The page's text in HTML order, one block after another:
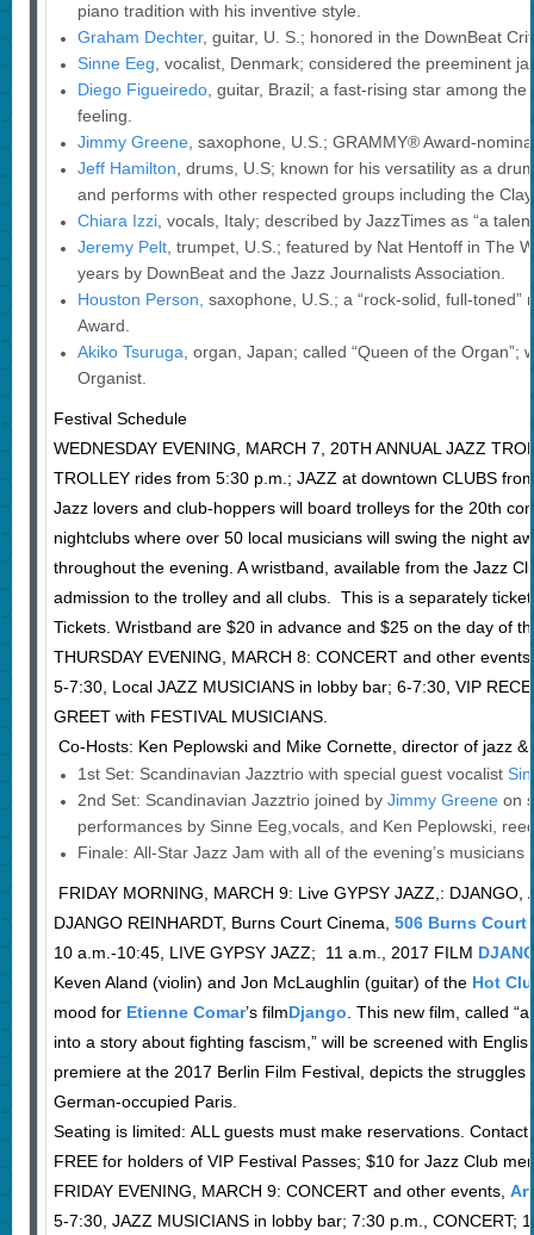
piano tradition with his inventive style.
Graham Dechter, guitar, U. S.; honored in the DownBeat
Sinne Eeg , vocalist, Denmark; considered the preeminent
Diego Figueiredo, guitar, Brazil; a fast-rising star among
feeling.
Jimmy Greene, saxophone, U.S.; GRAMMY® Award-
Jeff Hamilton , drums, U.S; known for his versatility as a
and performs with other respected groups including the
Chiara Izzi, vocals, Italy; described by JazzTimes as “a
Jeremy Pelt, trumpet, U.S.; featured by Nat Hentoff in The
years by DownBeat and the Jazz Journalists Association.
Houston Person, saxophone, U.S.; a “rock-solid, full-
Award.
Akiko Tsuruga , organ, Japan; called “Queen of the
Organist.
Festival Schedule
WEDNESDAY EVENING, MARCH 7, 20TH ANNUAL JAZZ
TROLLEY rides from 5:30 p.m.; JAZZ at downtown CLUBS
Jazz lovers and club-hoppers will board trolleys for the 20th
nightclubs where over 50 local musicians will swing the night
throughout the evening. A wristband, available from the Jazz
admission to the trolley and all clubs. This is a separately
Tickets. Wristband are $20 in advance and $25 on the day of
THURSDAY EVENING, MARCH 8: CONCERT and other
5-7:30, Local JAZZ MUSICIANS in lobby bar; 6-7:30, VIP
GREET with FESTIVAL MUSICIANS.
Co-Hosts: Ken Peplowski and Mike Cornette, director of jazz
1st Set: Scandinavian Jazztrio with special guest vocalist
2nd Set: Scandinavian Jazztrio joined by Jimmy Greeneon
performances by Sinne Eeg,vocals, and Ken Peplowski,
Finale: All-Star Jazz Jam with all of the evening’s musicians
FRIDAY MORNING, MARCH 9: Live GYPSY JAZZ,:
DJANGO REINHARDT, Burns Court Cinema, 506 Burns Court
10 a.m.-10:45, LIVE GYPSY JAZZ; 11 a.m., 2017 FILM
Keven Aland (violin) and Jon McLaughlin (guitar) of the Hot
mood for Etienne Comar’s filmDjango . This new film, called
into a story about fighting fascism,” will be screened with
premiere at the 2017 Berlin Film Festival, depicts the
German-occupied Paris.
Seating is limited: ALL guests must make reservations.
FREE for holders of VIP Festival Passes; $10 for Jazz Club
FRIDAY EVENING, MARCH 9: CONCERT and other events,
5-7:30, JAZZ MUSICIANS in lobby bar; 7:30 p.m., CONCERT;